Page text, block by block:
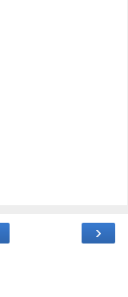
›